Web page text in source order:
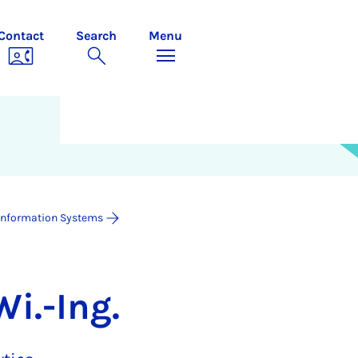
Search Menu
Systems
Ing.